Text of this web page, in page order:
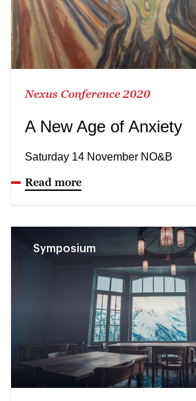
Nexus Conference 2020
A New Age of Anxiety
Saturday 14 November NO&B
Read more
Symposium